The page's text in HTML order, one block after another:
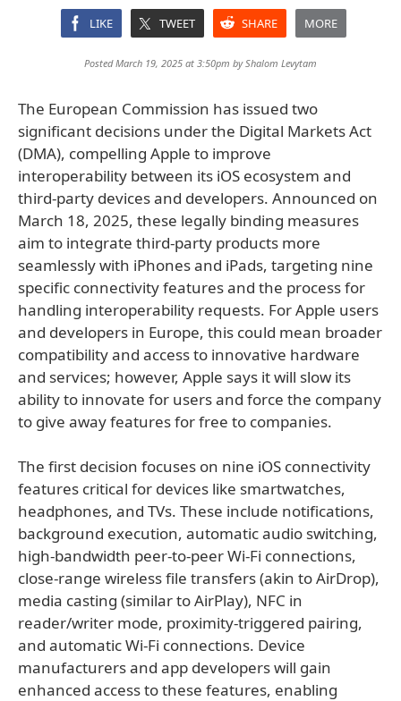
LIKE TWEET SHARE MORE
Posted March 19, 2025 at 3:50pm byShalom Levytam
The European Commission has issued two
significant decisions under the Digital Markets Act
(DMA), compelling Apple to improve
interoperability between its iOS ecosystem and
third-party devices and developers. Announced on
March 18, 2025, these legally binding measures
aim to integrate third-party products more
seamlessly with iPhones and iPads, targeting nine
specific connectivity features and the process for
handling interoperability requests. For Apple users
and developers in Europe, this could mean broader
compatibility and access to innovative hardware
and services; however, Apple says it will slow its
ability to innovate for users and force the company
to give away features for free to companies.
The first decision focuses on nine iOS connectivity
features critical for devices like smartwatches,
headphones, and TVs. These include notifications,
background execution, automatic audio switching,
high-bandwidth peer-to-peer Wi-Fi connections,
close-range wireless file transfers (akin to AirDrop),
media casting (similar to AirPlay), NFC in
reader/writer mode, proximity-triggered pairing,
and automatic Wi-Fi connections. Device
manufacturers and app developers will gain
enhanced access to these features, enabling